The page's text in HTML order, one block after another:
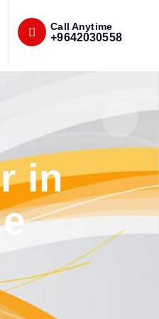
Call Anytime
+9642030558
in